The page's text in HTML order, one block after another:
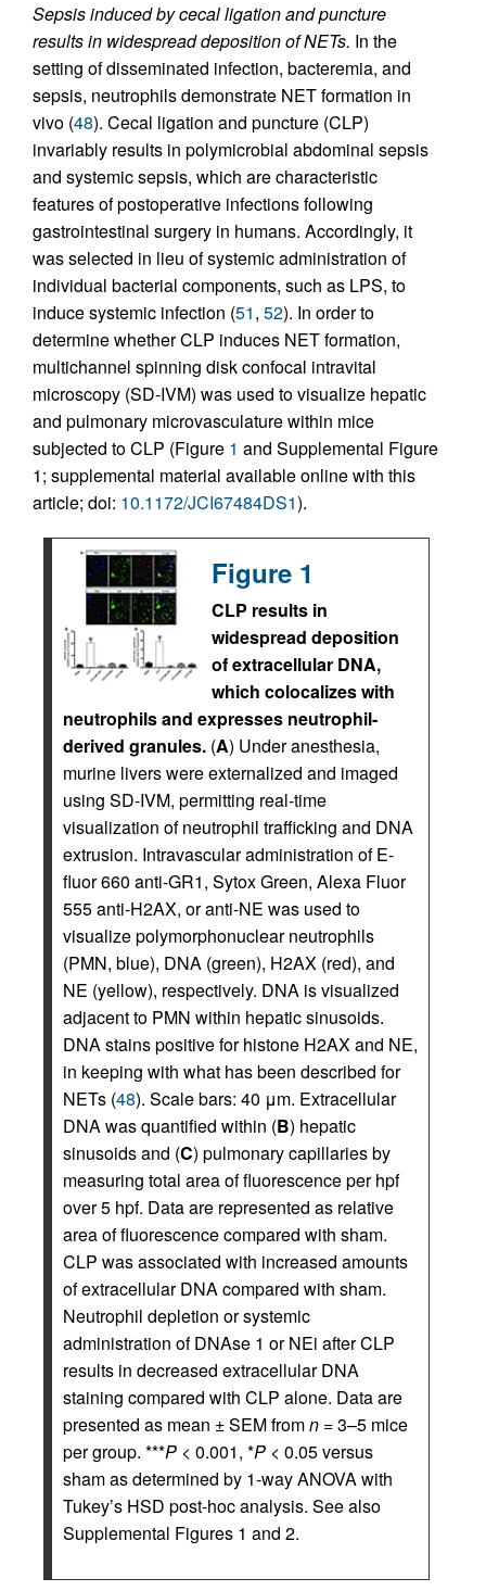
Sepsis induced by cecal ligation and puncture
results in widespread deposition of NETs. In the
setting of disseminated infection, bacteremia, and
sepsis, neutrophils demonstrate NET formation in
vivo (48). Cecal ligation and puncture (CLP)
invariably results in polymicrobial abdominal sepsis
and systemic sepsis, which are characteristic
features of postoperative infections following
gastrointestinal surgery in humans. Accordingly, it
was selected in lieu of systemic administration of
individual bacterial components, such as LPS, to
induce systemic infection (51, 52). In order to
determine whether CLP induces NET formation,
multichannel spinning disk confocal intravital
microscopy (SD-IVM) was used to visualize hepatic
and pulmonary microvasculature within mice
subjected to CLP (Figure 1 and Supplemental Figure
1; supplemental material available online with this
article; doi: 10.1172/JCI67484DS1).
Figure 1
CLP results in
widespread deposition
of extracellular DNA,
which colocalizes with
neutrophils and expresses neutrophil-
derived granules. (A) Under anesthesia,
murine livers were externalized and imaged
using SD-IVM, permitting real-time
visualization of neutrophil trafficking and DNA
extrusion. Intravascular administration of E-
fluor 660 anti-GR1, Sytox Green, Alexa Fluor
555 anti-H2AX, or anti-NE was used to
visualize polymorphonuclear neutrophils
(PMN, blue), DNA (green), H2AX (red), and
NE (yellow), respectively. DNA is visualized
adjacent to PMN within hepatic sinusoids.
DNA stains positive for histone H2AX and NE,
in keeping with what has been described for
NETs (48). Scale bars: 40 μm. Extracellular
DNA was quantified within (B) hepatic
sinusoids and (C) pulmonary capillaries by
measuring total area of fluorescence per hpf
over 5 hpf. Data are represented as relative
area of fluorescence compared with sham.
CLP was associated with increased amounts
of extracellular DNA compared with sham.
Neutrophil depletion or systemic
administration of DNAse 1 or NEi after CLP
results in decreased extracellular DNA
staining compared with CLP alone. Data are
presented as mean ± SEM fromn = 3–5 mice
per group. ***P < 0.001, *P < 0.05 versus
sham as determined by 1-way ANOVA with
Tukey’s HSD post-hoc analysis. See also
Supplemental Figures 1 and 2.